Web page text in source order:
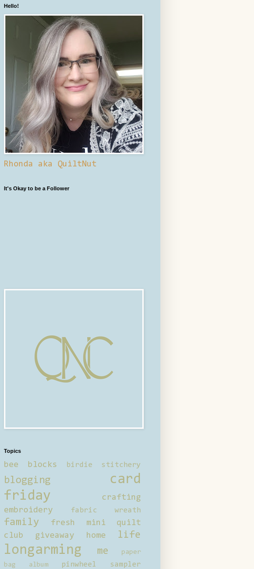
Hello!
Rhonda aka QuiltNut
It's Okay to be a Follower
Topics
bee blocks birdie stitchery
blogging
card
friday
crafting
embroidery
fabric wreath
family
fresh mini quilt
club
giveaway home life
longarming me
paper
bag album
pinwheel sampler